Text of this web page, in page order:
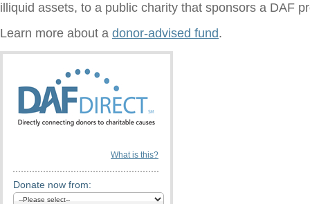
illiquid assets, to a public charity that sponsors a DAF
Learn more about a donor-advised fund.
What is this?
Donate now from: